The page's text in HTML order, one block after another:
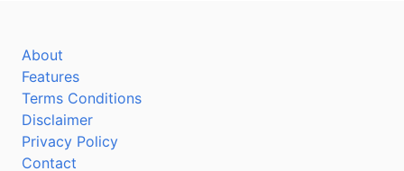
About
Features
Terms Conditions
Disclaimer
Privacy Policy
Contact